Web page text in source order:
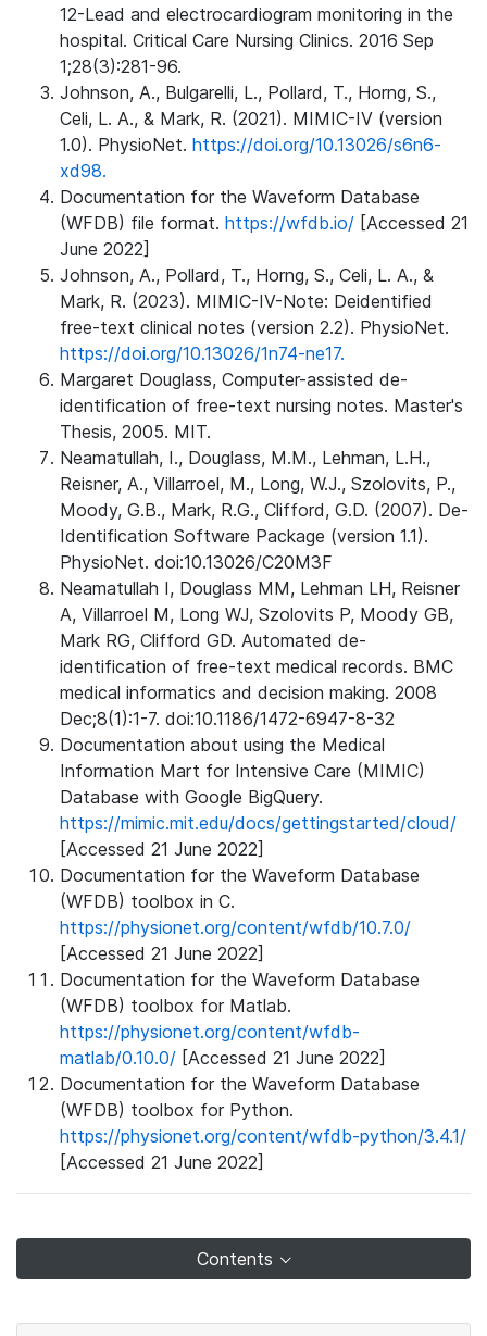
12-Lead and electrocardiogram monitoring in the
hospital. Critical Care Nursing Clinics. 2016 Sep
1;28(3):281-96.
Johnson, A., Bulgarelli, L., Pollard, T., Horng, S.,
Celi, L. A., & Mark, R. (2021). MIMIC-IV (version
1.0). PhysioNet. https://doi.org/10.13026/s6n6-
xd98.
Documentation for the Waveform Database
(WFDB) file format. https://wfdb.io/ [Accessed 21
June 2022]
Johnson, A., Pollard, T., Horng, S., Celi, L. A., &
Mark, R. (2023). MIMIC-IV-Note: Deidentified
free-text clinical notes (version 2.2). PhysioNet.
https://doi.org/10.13026/1n74-ne17.
Margaret Douglass, Computer-assisted de-
identification of free-text nursing notes. Master's
Thesis, 2005. MIT.
Neamatullah, I., Douglass, M.M., Lehman, L.H.,
Reisner, A., Villarroel, M., Long, W.J., Szolovits, P.,
Moody, G.B., Mark, R.G., Clifford, G.D. (2007). De-
Identification Software Package (version 1.1).
PhysioNet. doi:10.13026/C20M3F
Neamatullah I, Douglass MM, Lehman LH, Reisner
A, Villarroel M, Long WJ, Szolovits P, Moody GB,
Mark RG, Clifford GD. Automated de-
identification of free-text medical records. BMC
medical informatics and decision making. 2008
Dec;8(1):1-7. doi:10.1186/1472-6947-8-32
Documentation about using the Medical
Information Mart for Intensive Care (MIMIC)
Database with Google BigQuery.
https://mimic.mit.edu/docs/gettingstarted/cloud/
[Accessed 21 June 2022]
Documentation for the Waveform Database
(WFDB) toolbox in C.
https://physionet.org/content/wfdb/10.7.0/
[Accessed 21 June 2022]
Documentation for the Waveform Database
(WFDB) toolbox for Matlab.
https://physionet.org/content/wfdb-
matlab/0.10.0/ [Accessed 21 June 2022]
Documentation for the Waveform Database
(WFDB) toolbox for Python.
https://physionet.org/content/wfdb-python/3.4.1/
[Accessed 21 June 2022]
Contents